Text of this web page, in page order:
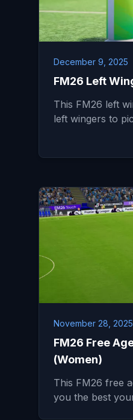
December 9, 2025
FM26 Left
This FM26 left
left wingers to
November 28, 2025
FM26 Free
(Women)
This FM26 free
you the best